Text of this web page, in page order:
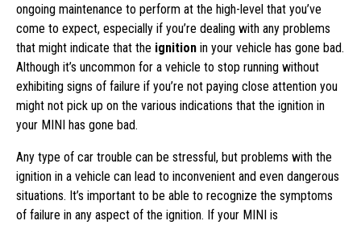
ongoing maintenance to perform at the high-level that you’ve
come to expect, especially if you’re dealing with any problems
that might indicate that the ignition in your vehicle has gone bad.
Although it’s uncommon for a vehicle to stop running without
exhibiting signs of failure if you’re not paying close attention you
might not pick up on the various indications that the ignition in
your MINI has gone bad.
Any type of car trouble can be stressful, but problems with the
ignition in a vehicle can lead to inconvenient and even dangerous
situations. It’s important to be able to recognize the symptoms
of failure in any aspect of the ignition. If your MINI is